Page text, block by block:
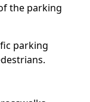
the parking
parking